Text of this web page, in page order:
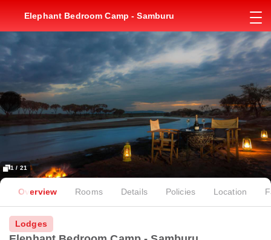
Elephant Bedroom Camp - Samburu
1 / 21
Overview Rooms Details Policies Location
Lodges